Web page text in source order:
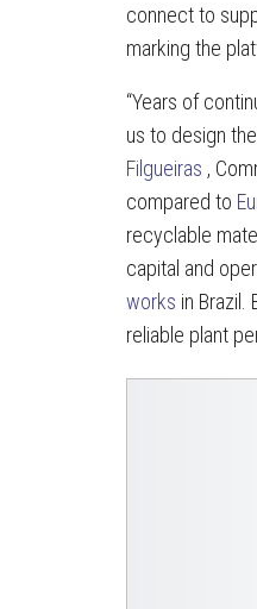
connect to
marking the
“Years of
us to design
Filgueiras ,
compared to
recyclable
capital and
works in Brazil.
reliable plant